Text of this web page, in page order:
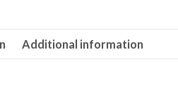
Additional information